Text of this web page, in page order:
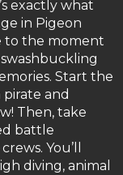
exactly what
in Pigeon
to the moment
Start the
and
Then, take
battle
You’ll
diving, animal